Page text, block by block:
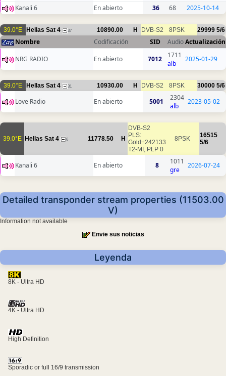
Kanali 6 En abierto 36 68 2025-10-14
39.0°E Hellas Sat 4 37 10890.00 H DVB-S2 8PSK 29999 5/6
Nombre Codificación SID AudioActualización
NRG RADIO
En abierto 7012
1711
alb
2025-01-29
39.0°E Hellas Sat 4 31 10930.00 H DVB-S2 8PSK 30000 5/6
Love Radio En abierto 5001
2304
alb
2023-05-02
39.0°E Hellas Sat 4 6 11778.50 H
DVB-S2
PLS:
Gold+242133
T2-MI, PLP 0
8PSK
16515
5/6
Kanali 6 En abierto 8
1011
gre
2026-07-24
Detailed transponder stream properties (11503.00
V)
Information not available
Envie sus noticias
Leyenda
8K - Ultra HD
4K - Ultra HD
High Definition
Sporadic or full 16/9 transmission